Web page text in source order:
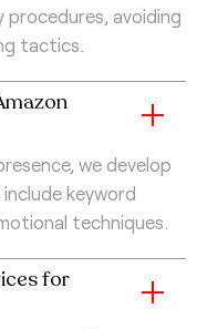
procedures, avoiding
tactics.
we develop
keyword
techniques.
for